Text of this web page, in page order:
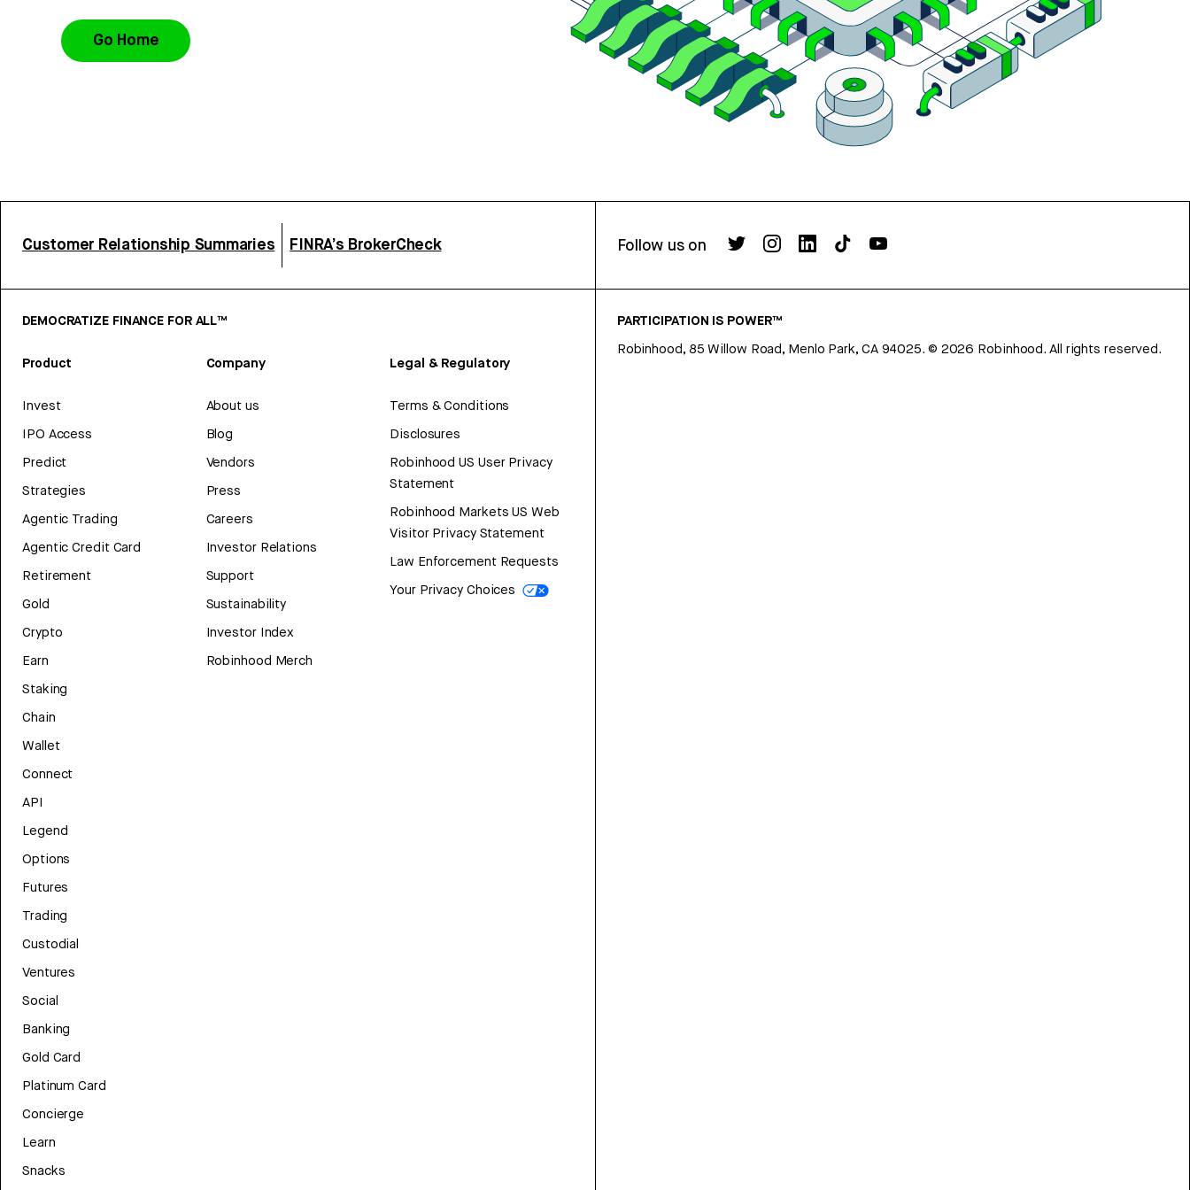
Go Home
Customer Relationship Summaries FINRA’s BrokerCheck Follow us on
DEMOCRATIZE FINANCE FOR ALL™
Product
Invest
IPO Access
Predict
Strategies
Agentic Trading
Agentic Credit Card
Retirement
Gold
Crypto
Earn
Staking
Chain
Wallet
Connect
API
Legend
Options
Futures
Trading
Custodial
Ventures
Social
Banking
Gold Card
Platinum Card
Concierge
Learn
Snacks
Company
About us
Blog
Vendors
Press
Careers
Investor Relations
Support
Sustainability
Investor Index
Robinhood Merch
Legal & Regulatory
Terms & Conditions
Disclosures
Robinhood US User Privacy
Statement
Robinhood Markets US Web
Visitor Privacy Statement
Law Enforcement Requests
Your Privacy Choices
PARTICIPATION IS POWER™
Robinhood, 85 Willow Road, Menlo Park, CA 94025. © 2026 Robinhood. All rights reserved.